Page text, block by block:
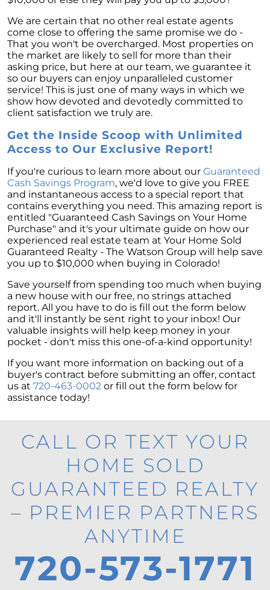
We are certain that no other real estate agents
come close to offering the same promise we do -
That you won't be overcharged. Most properties on
the market are likely to sell for more than their
asking price, but here at our team, we guarantee it
so our buyers can enjoy unparalleled customer
service! This is just one of many ways in which we
show how devoted and devotedly committed to
client satisfaction we truly are.
Get the Inside Scoop with Unlimited
Access to Our Exclusive Report!
If you're curious to learn more about our Guaranteed
Cash Savings Program, we'd love to give you FREE
and instantaneous access to a special report that
contains everything you need. This amazing report is
entitled "Guaranteed Cash Savings on Your Home
Purchase" and it's your ultimate guide on how our
experienced real estate team at Your Home Sold
Guaranteed Realty - The Watson Group will help save
you up to $10,000 when buying in Colorado!
Save yourself from spending too much when buying
a new house with our free, no strings attached
report. All you have to do is fill out the form below
and it'll instantly be sent right to your inbox! Our
valuable insights will help keep money in your
pocket - don't miss this one-of-a-kind opportunity!
If you want more information on backing out of a
buyer's contract before submitting an offer, contact
us at 720-463-0002 or fill out the form below for
assistance today!
CALL OR TEXT YOUR
HOME SOLD
GUARANTEED REALTY
– PREMIER PARTNERS
ANYTIME
720-573-1771